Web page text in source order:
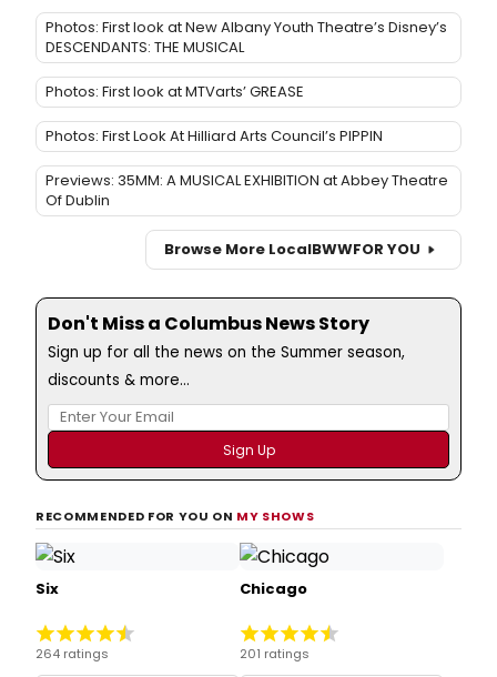
Photos: First look at New Albany Youth Theatre’s Disney’s
DESCENDANTS: THE MUSICAL
Photos: First look at MTVarts’ GREASE
Photos: First Look At Hilliard Arts Council’s PIPPIN
Previews: 35MM: A MUSICAL EXHIBITION at Abbey Theatre
Of Dublin
Browse More LocalBWWFOR YOU
Don't Miss a Columbus News Story
Sign up for all the news on the Summer season,
discounts & more...
RECOMMENDED FOR YOU ON MY SHOWS
Six
264 ratings
Chicago
201 ratings